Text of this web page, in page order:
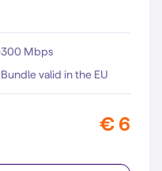
300 Mbps
Bundle valid in the EU
€ 6